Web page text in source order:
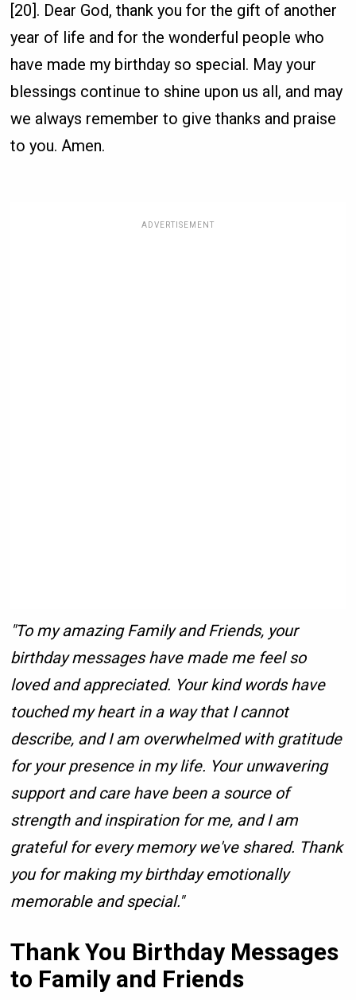
[20]. Dear God, thank you for the gift of another
year of life and for the wonderful people who
have made my birthday so special. May your
blessings continue to shine upon us all, and may
we always remember to give thanks and praise
to you. Amen.
ADVERTISEMENT
"To my amazing Family and Friends, your
birthday messages have made me feel so
loved and appreciated. Your kind words have
touched my heart in a way that I cannot
describe, and I am overwhelmed with gratitude
for your presence in my life. Your unwavering
support and care have been a source of
strength and inspiration for me, and I am
grateful for every memory we've shared. Thank
you for making my birthday emotionally
memorable and special."
Thank You Birthday Messages
to Family and Friends